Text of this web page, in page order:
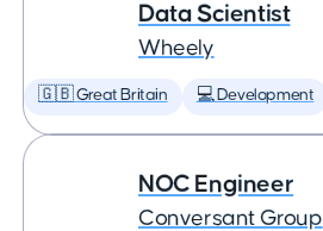
Data Scientist
Wheely
🇬🇧 Great Britain 💻 Development
NOC Engineer
Conversant Group